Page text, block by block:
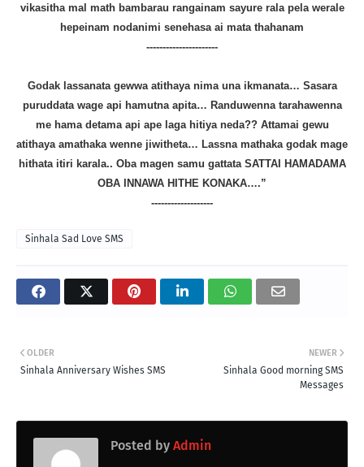
vikasitha mal math bambarau rangainam sayure rala pela werale
hepeinam nodanimi senehasa ai mata thahanam
----------------------
Godak lassanata gewwa atithaya nima una ikmanata… Sasara
puruddata wage api hamutna apita… Randuwenna tarahawenna
me hama detama api ape laga hitiya neda?? Attamai gewu
atithaya amathaka wenne jiwitheta… Lassna mathaka godak mage
hithata itiri karala.. Oba magen samu gattata SATTAI HAMADAMA
OBA INNAWA HITHE KONAKA….”
-------------------
Sinhala Sad Love SMS
NEWER
Sinhala Good morning SMS
Messages
OLDER
Sinhala Anniversary Wishes SMS
Posted by Admin